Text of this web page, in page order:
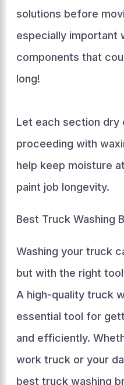
solutions before
especially important
components that
long!
Let each section
proceeding with
help keep moisture
paint job longevity.
Best Truck Washing
Washing your truck
but with the right
A high-quality truck
essential tool for
and efficiently.
work truck or your
best truck washing